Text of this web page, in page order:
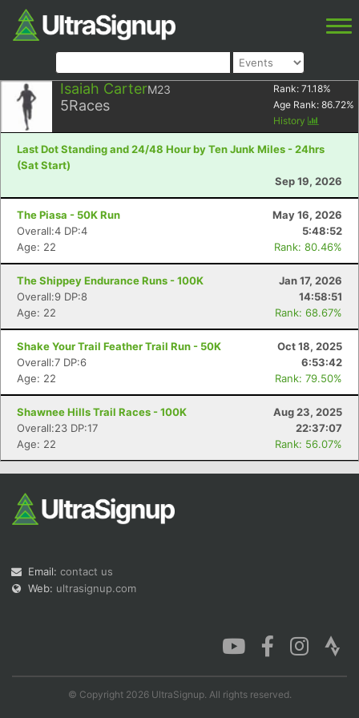
Isaiah CarterM23
5Races
Rank: 71.18%
Age Rank: 86.72%
History
Last Dot Standing and 24/48 Hour by Ten Junk Miles - 24hrs
(Sat Start)
Sep 19, 2026
The Piasa - 50K Run
May 16, 2026
Overall:4 DP:4
5:48:52
Age: 22
Rank: 80.46%
The Shippey Endurance Runs - 100K
Jan 17, 2026
Overall:9 DP:8
14:58:51
Age: 22
Rank: 68.67%
Shake Your Trail Feather Trail Run - 50K
Oct 18, 2025
Overall:7 DP:6
6:53:42
Age: 22
Rank: 79.50%
Shawnee Hills Trail Races - 100K
Aug 23, 2025
Overall:23 DP:17
22:37:07
Age: 22
Rank: 56.07%
Email: contact us
Web: ultrasignup.com
© Copyright 2026 UltraSignup. All rights reserved.